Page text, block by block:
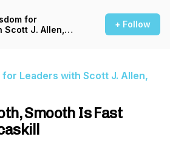
for
Scott J. Allen,
+ Follow
Leaders with Scott J. Allen,
Smooth Is Fast